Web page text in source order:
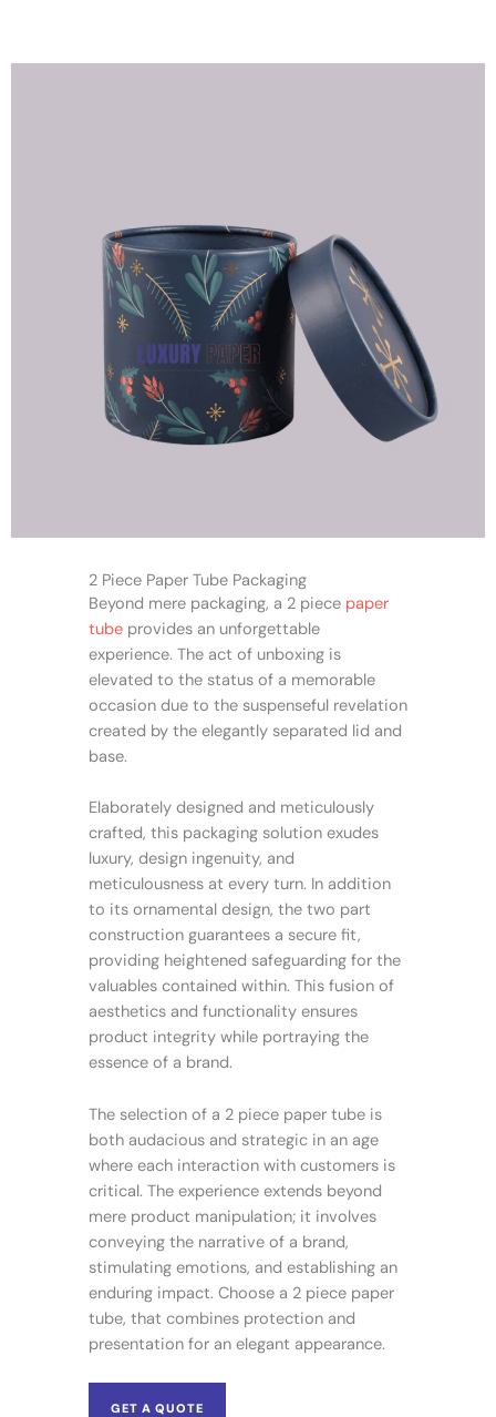
2 Piece Paper Tube Packaging
Beyond mere packaging, a 2 piece paper
tube provides an unforgettable
experience. The act of unboxing is
elevated to the status of a memorable
occasion due to the suspenseful revelation
created by the elegantly separated lid and
base.
Elaborately designed and meticulously
crafted, this packaging solution exudes
luxury, design ingenuity, and
meticulousness at every turn. In addition
to its ornamental design, the two part
construction guarantees a secure fit,
providing heightened safeguarding for the
valuables contained within. This fusion of
aesthetics and functionality ensures
product integrity while portraying the
essence of a brand.
The selection of a 2 piece paper tube is
both audacious and strategic in an age
where each interaction with customers is
critical. The experience extends beyond
mere product manipulation; it involves
conveying the narrative of a brand,
stimulating emotions, and establishing an
enduring impact. Choose a 2 piece paper
tube, that combines protection and
presentation for an elegant appearance.
GET A QUOTE